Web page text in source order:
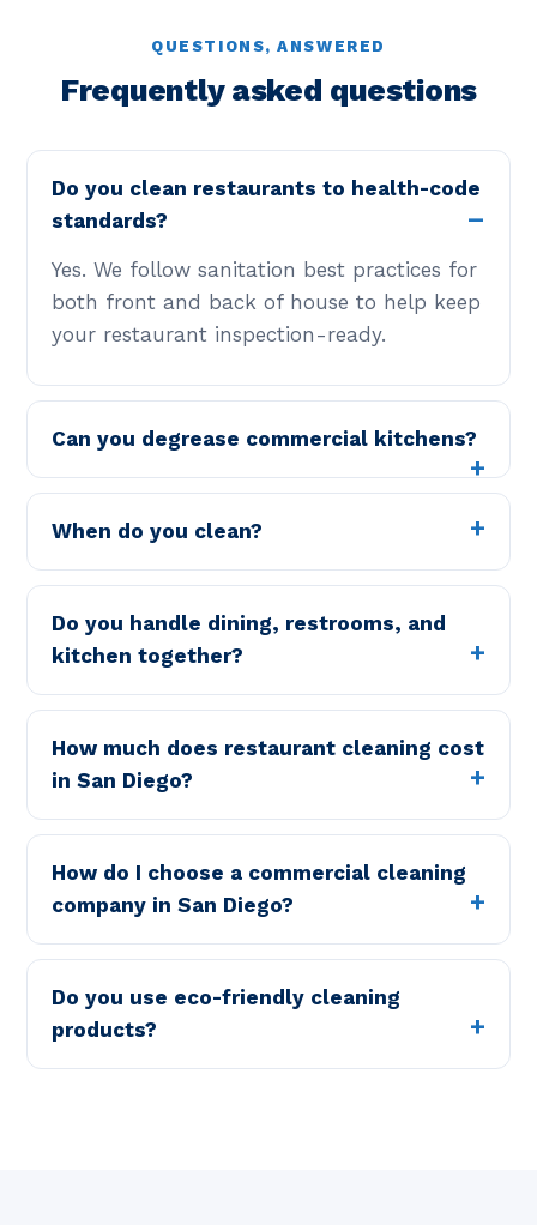
QUESTIONS, ANSWERED
Frequently asked questions
Do you clean restaurants to health-code
standards?
Yes. We follow sanitation best practices for
both front and back of house to help keep
your restaurant inspection-ready.
Can you degrease commercial kitchens?
When do you clean?
Do you handle dining, restrooms, and
kitchen together?
How much does restaurant cleaning cost
in San Diego?
How do I choose a commercial cleaning
company in San Diego?
Do you use eco-friendly cleaning
products?